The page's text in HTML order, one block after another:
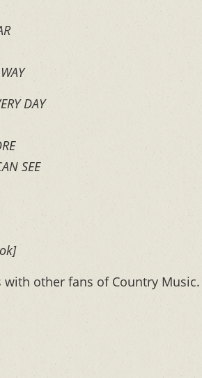
DAY
SEE
with other fans of Country Music.